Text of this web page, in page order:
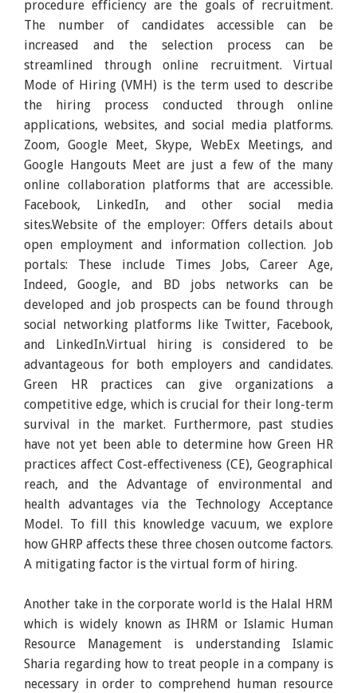
procedure efficiency are the goals of recruitment.
The number of candidates accessible can be
increased and the selection process can be
streamlined through online recruitment. Virtual
Mode of Hiring (VMH) is the term used to describe
the hiring process conducted through online
applications, websites, and social media platforms.
Zoom, Google Meet, Skype, WebEx Meetings, and
Google Hangouts Meet are just a few of the many
online collaboration platforms that are accessible.
Facebook, LinkedIn, and other social media
sites.Website of the employer: Offers details about
open employment and information collection. Job
portals: These include Times Jobs, Career Age,
Indeed, Google, and BD jobs networks can be
developed and job prospects can be found through
social networking platforms like Twitter, Facebook,
and LinkedIn.Virtual hiring is considered to be
advantageous for both employers and candidates.
Green HR practices can give organizations a
competitive edge, which is crucial for their long-term
survival in the market. Furthermore, past studies
have not yet been able to determine how Green HR
practices affect Cost-effectiveness (CE), Geographical
reach, and the Advantage of environmental and
health advantages via the Technology Acceptance
Model. To fill this knowledge vacuum, we explore
how GHRP affects these three chosen outcome factors.
A mitigating factor is the virtual form of hiring.
Another take in the corporate world is the Halal HRM
which is widely known as IHRM or Islamic Human
Resource Management is understanding Islamic
Sharia regarding how to treat people in a company is
necessary in order to comprehend human resource